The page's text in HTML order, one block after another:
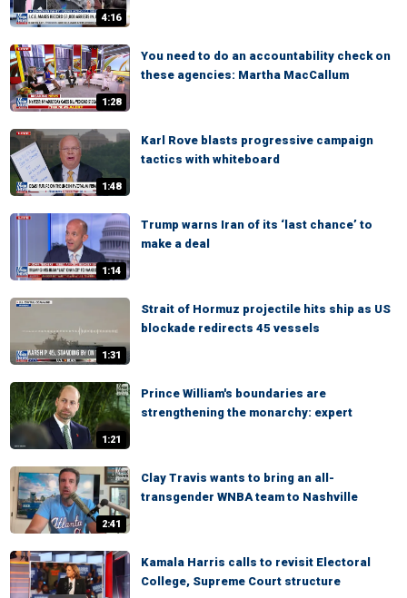
4:16
1:28
You need to do an accountability check on
these agencies: Martha MacCallum
1:48
Karl Rove blasts progressive campaign
tactics with whiteboard
1:14
Trump warns Iran of its ‘last chance’ to
make a deal
1:31
Strait of Hormuz projectile hits ship as US
blockade redirects 45 vessels
1:21
Prince William's boundaries are
strengthening the monarchy: expert
2:41
Clay Travis wants to bring an all-
transgender WNBA team to Nashville
Kamala Harris calls to revisit Electoral
College, Supreme Court structure